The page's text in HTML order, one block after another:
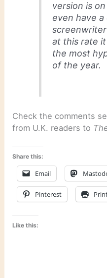
version is
even have a
at this rate
the most
of the year.
Check the comments
from U.K. readers to
Share this:
Email
Pinterest
Like this: